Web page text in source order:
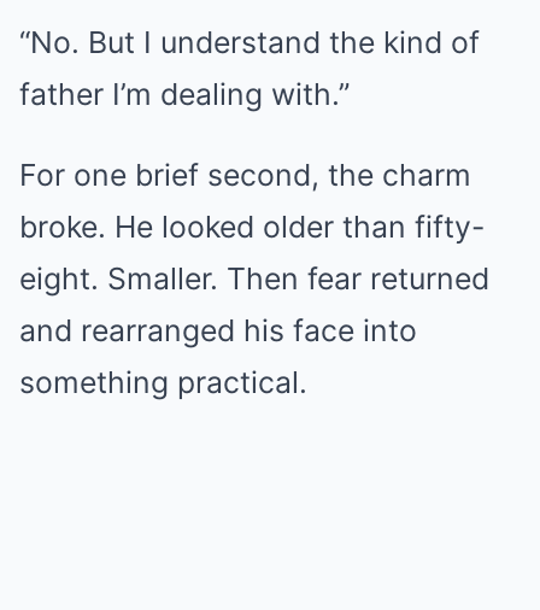
“No. But I understand the kind of
father I’m dealing with.”
For one brief second, the charm
broke. He looked older than fifty-
eight. Smaller. Then fear returned
and rearranged his face into
something practical.